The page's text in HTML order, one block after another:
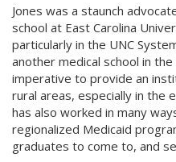
Jones was a staunch
school at East Carolina
particularly in the UNC
another medical school in
imperative to provide an
rural areas, especially in the
has also worked in many
regionalized Medicaid
graduates to come to, and